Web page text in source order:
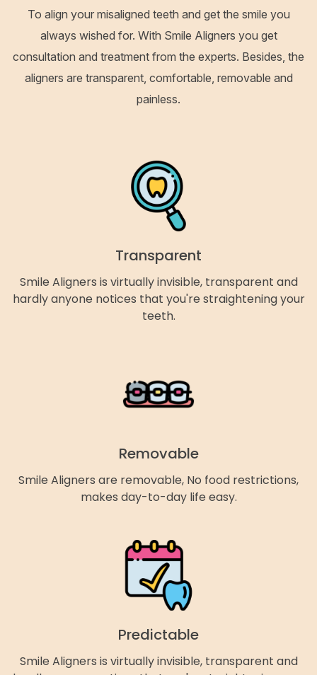
To align your misaligned teeth and get the smile you
always wished for. With Smile Aligners you get
consultation and treatment from the experts. Besides, the
aligners are transparent, comfortable, removable and
painless.
Transparent
Smile Aligners is virtually invisible, transparent and
hardly anyone notices that you're straightening your
teeth.
Removable
Smile Aligners are removable, No food restrictions,
makes day-to-day life easy.
Predictable
Smile Aligners is virtually invisible, transparent and